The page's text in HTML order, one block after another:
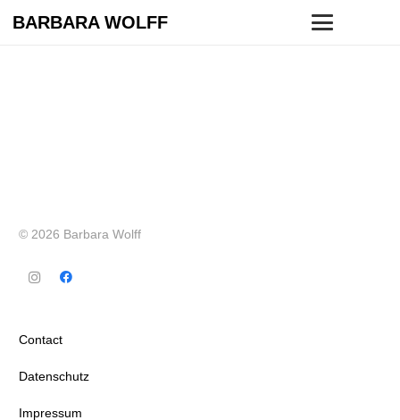
BARBARA WOLFF
© 2026 Barbara Wolff
Contact
Datenschutz
Impressum